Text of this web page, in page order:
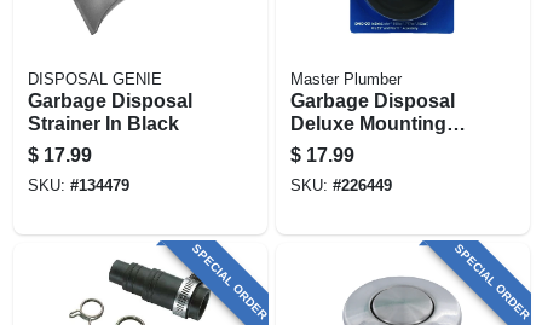
DISPOSAL GENIE
Garbage Disposal
Strainer In Black
$ 17.99
SKU: #134479
Master Plumber
Garbage Disposal
Deluxe Mounting
Gasket
$ 17.99
SKU: #226449
SPECIAL ORDER SPECIAL ORDER